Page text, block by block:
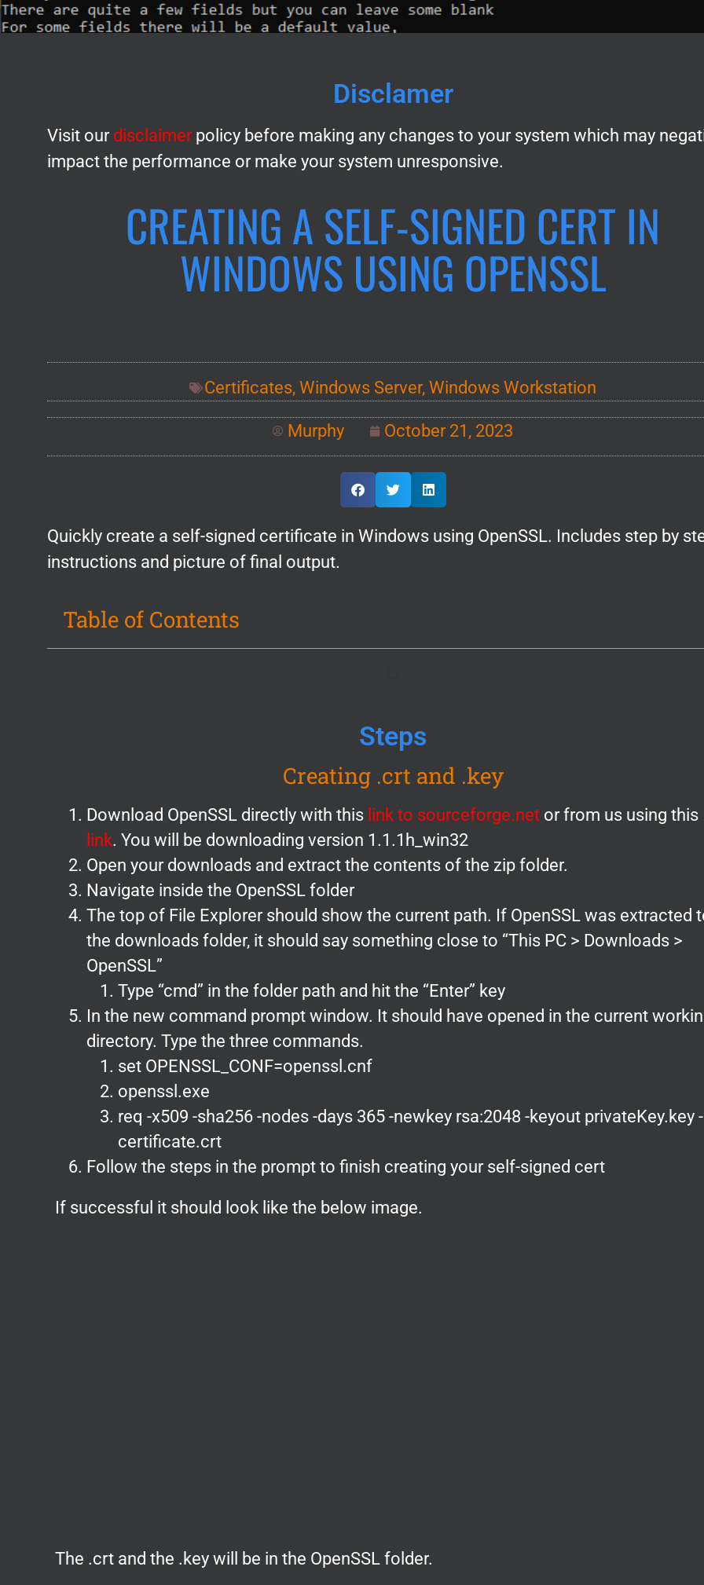
Disclamer
Visit our disclaimerpolicy before making any changes to your system which may
impact the performance or make your system unresponsive.
CREATING A SELF-SIGNED CERT IN
WINDOWS USING OPENSSL
Certificates, Windows Server, Windows Workstation
Murphy October 21, 2023
Quickly create a self-signed certificate in Windows using OpenSSL. Includes step by
instructions and picture of final output.
Table of Contents
Steps
Creating .crt and .key
Download OpenSSL directly with this link to sourceforge.net or from us using this
link. You will be downloading version 1.1.1h_win32
Open your downloads and extract the contents of the zip folder.
Navigate inside the OpenSSL folder
The top of File Explorer should show the current path. If OpenSSL was extracted
the downloads folder, it should say something close to “This PC > Downloads >
OpenSSL”
Type “cmd” in the folder path and hit the “Enter” key
In the new command prompt window. It should have opened in the current
directory. Type the three commands.
set OPENSSL_CONF=openssl.cnf
openssl.exe
req -x509 -sha256 -nodes -days 365 -newkey rsa:2048 -keyout privateKey.key
certificate.crt
Follow the steps in the prompt to finish creating your self-signed cert
If successful it should look like the below image.
The .crt and the .key will be in the OpenSSL folder.